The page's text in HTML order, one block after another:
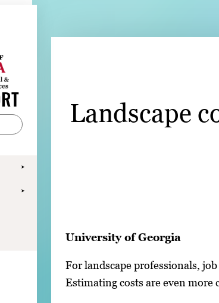
➤
➤
Landscape
University of Georgia
For landscape professionals,
Estimating costs are even